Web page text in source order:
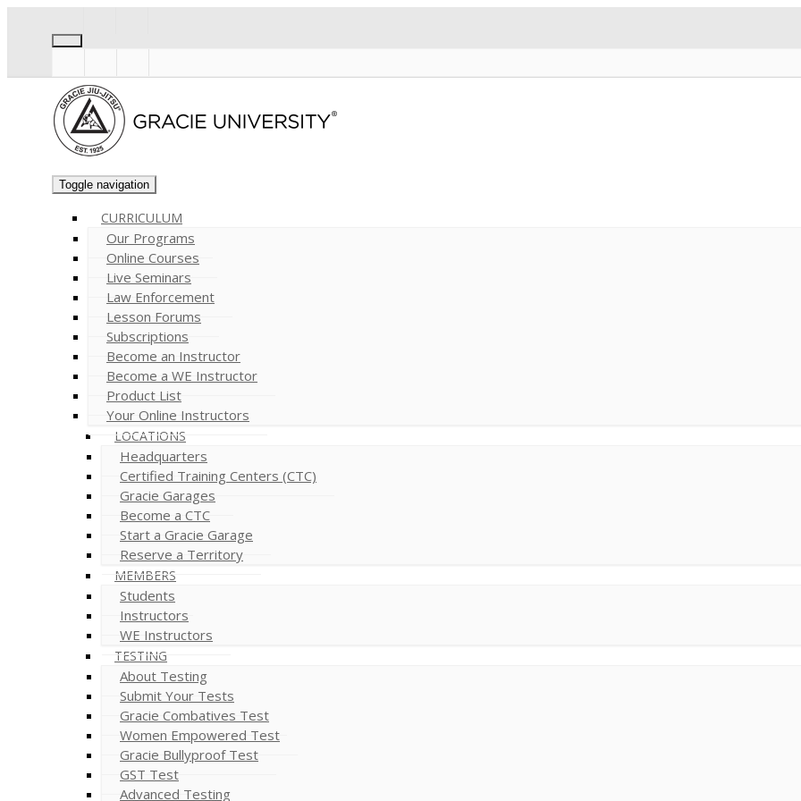
Toggle navigation
CURRICULUM
Our Programs
Online Courses
Live Seminars
Law Enforcement
Lesson Forums
Subscriptions
Become an Instructor
Become a WE Instructor
Product List
Your Online Instructors
LOCATIONS
Headquarters
Certified Training Centers (CTC)
Gracie Garages
Become a CTC
Start a Gracie Garage
Reserve a Territory
MEMBERS
Students
Instructors
WE Instructors
TESTING
About Testing
Submit Your Tests
Gracie Combatives Test
Women Empowered Test
Gracie Bullyproof Test
GST Test
Advanced Testing